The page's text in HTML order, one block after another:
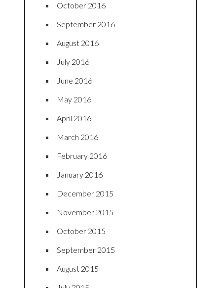
October 2016
September 2016
August 2016
July 2016
June 2016
May 2016
April 2016
March 2016
February 2016
January 2016
December 2015
November 2015
October 2015
September 2015
August 2015